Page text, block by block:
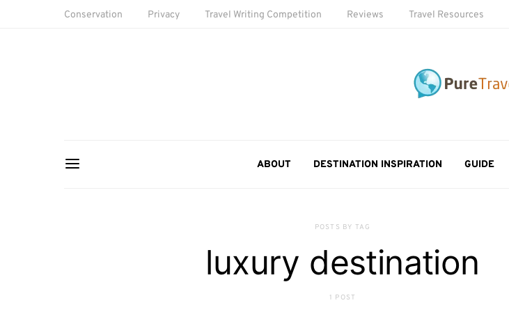
Conservation Privacy Travel Writing Competition Reviews Travel Resources
ABOUT DESTINATION INSPIRATION GUIDE
POSTS BY TAG
luxury destination
1 POST